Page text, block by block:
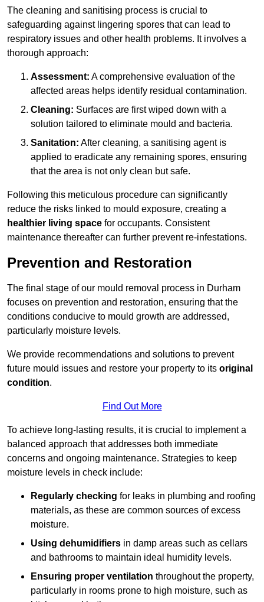
The cleaning and sanitising process is crucial to
safeguarding against lingering spores that can lead to
respiratory issues and other health problems. It involves a
thorough approach:
Assessment: A comprehensive evaluation of the
affected areas helps identify residual contamination.
Cleaning: Surfaces are first wiped down with a
solution tailored to eliminate mould and bacteria.
Sanitation: After cleaning, a sanitising agent is
applied to eradicate any remaining spores, ensuring
that the area is not only clean but safe.
Following this meticulous procedure can significantly
reduce the risks linked to mould exposure, creating a
healthier living space for occupants. Consistent
maintenance thereafter can further prevent re-infestations.
Prevention and Restoration
The final stage of our mould removal process in Durham
focuses on prevention and restoration, ensuring that the
conditions conducive to mould growth are addressed,
particularly moisture levels.
We provide recommendations and solutions to prevent
future mould issues and restore your property to its original
condition.
Find Out More
To achieve long-lasting results, it is crucial to implement a
balanced approach that addresses both immediate
concerns and ongoing maintenance. Strategies to keep
moisture levels in check include:
Regularly checking for leaks in plumbing and roofing
materials, as these are common sources of excess
moisture.
Using dehumidifiers in damp areas such as cellars
and bathrooms to maintain ideal humidity levels.
Ensuring proper ventilation throughout the property,
particularly in rooms prone to high moisture, such as